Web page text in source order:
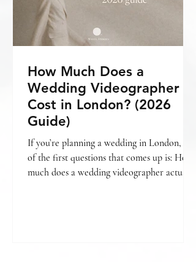
How Much Does a
Wedding Videographer
Cost in London? (2026
Guide)
If you’re planning a wedding in London, one
of the first questions that comes up is: How
much does a wedding videographer actually